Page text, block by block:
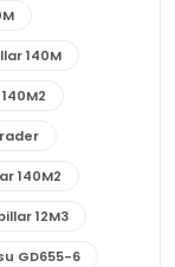
140M
140M2
12M3
GD655-6